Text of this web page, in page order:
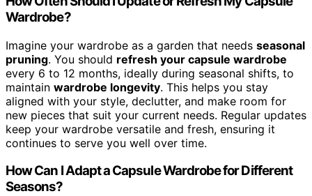
Wardrobe?
Imagine your wardrobe as a garden that needs seasonal
pruning. You should refresh your capsule wardrobe
every 6 to 12 months, ideally during seasonal shifts, to
maintain wardrobe longevity. This helps you stay
aligned with your style, declutter, and make room for
new pieces that suit your current needs. Regular updates
keep your wardrobe versatile and fresh, ensuring it
continues to serve you well over time.
How Can I Adapt a Capsule Wardrobe for Different
Seasons?